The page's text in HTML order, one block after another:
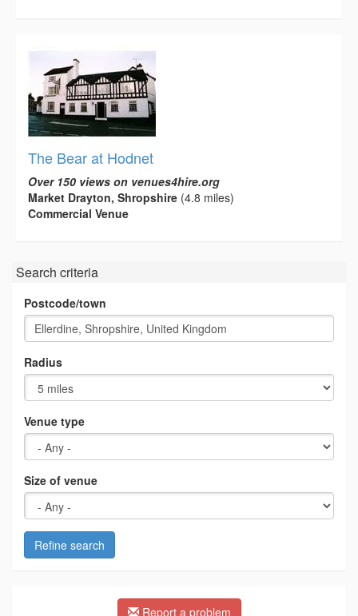
The Bear at Hodnet
Over 150 views on venues4hire.org
Market Drayton, Shropshire (4.8 miles)
Commercial Venue
Search criteria
Postcode/town
Radius
Venue type
Size of venue
Refine search
Report a problem